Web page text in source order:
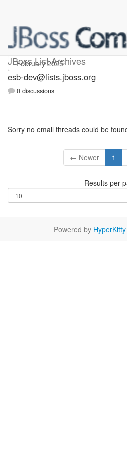
JBoss List Archives
esb-dev
esb-dev@lists.jboss.org
0 discussions
Sorry no email threads could be
← Newer 1
Results per
Powered by HyperKitty